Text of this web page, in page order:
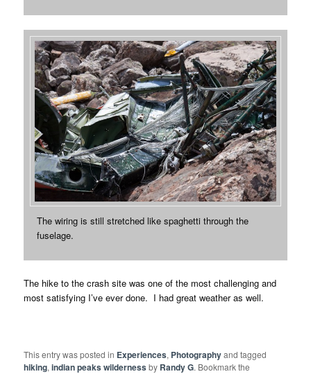
The wiring is still stretched like spaghetti through the
fuselage.
The hike to the crash site was one of the most challenging and
most satisfying I’ve ever done. I had great weather as well.
This entry was posted in Experiences, Photographyand tagged
hiking,indian peaks wildernessby Randy G. Bookmark the